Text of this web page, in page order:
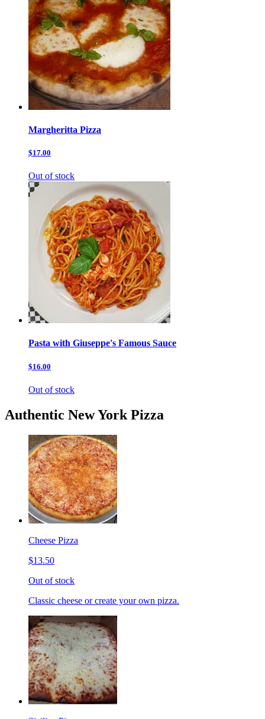
Margheritta Pizza
$17.00
Out of stock
Pasta with Giuseppe's Famous Sauce
$16.00
Out of stock
Authentic New York Pizza
Cheese Pizza
$13.50
Out of stock
Classic cheese or create your own pizza.